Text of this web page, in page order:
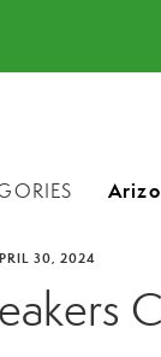
30, 2024